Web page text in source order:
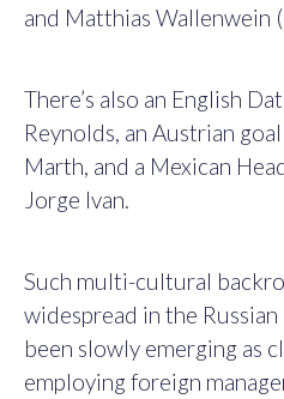
and Matthias Wallenwein
There’s also an English
Reynolds, an Austrian
Marth, and a Mexican
Jorge Ivan.
Such multi-cultural
widespread in the
been slowly emerging as
employing foreign